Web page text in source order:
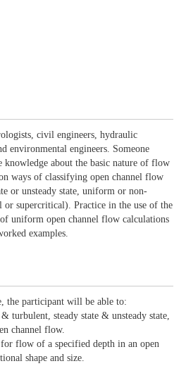
civil engineers, hydraulic
environmental engineers. Someone
about the basic nature of flow
ways of classifying open channel flow
or unsteady state, uniform or non-
supercritical). Practice in the use of the
uniform open channel flow calculations
examples.
the participant will be able to:
turbulent, steady state & unsteady state,
channel flow.
flow of a specified depth in an open
shape and size.